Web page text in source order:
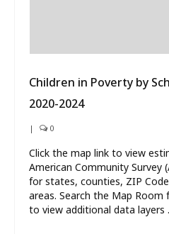
Children in Poverty by
2020-2024
| 0
Click the map link to view
American Community Survey
for states, counties, ZIP
areas. Search the Map Room
to view additional data layers